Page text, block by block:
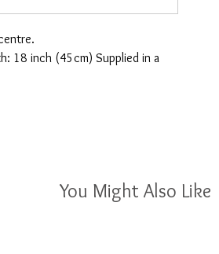
18 inch (45cm) Supplied in a
You Might Also Like